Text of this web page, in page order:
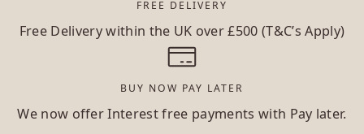
FREE DELIVERY
Free Delivery within the UK over £500 (T&C’s Apply)
BUY NOW PAY LATER
We now offer Interest free payments with Pay later.